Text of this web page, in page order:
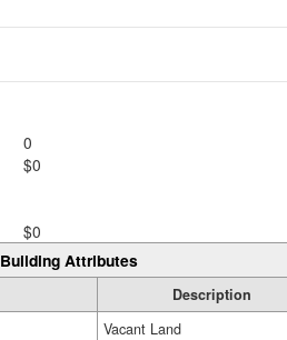
0
$0
$0
Building Attributes
Description
Vacant Land